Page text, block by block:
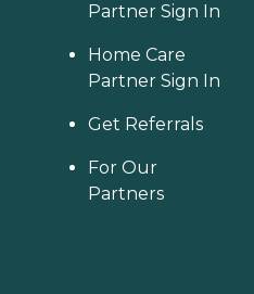
Partner Sign In
Home Care
Partner Sign In
Get Referrals
For Our
Partners